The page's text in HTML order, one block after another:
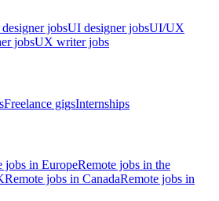
jobsUI designer jobsUI/UX
jobsUX writer jobs
Freelance gigsInternships
jobs in EuropeRemote jobs in the
Remote jobs in CanadaRemote jobs in